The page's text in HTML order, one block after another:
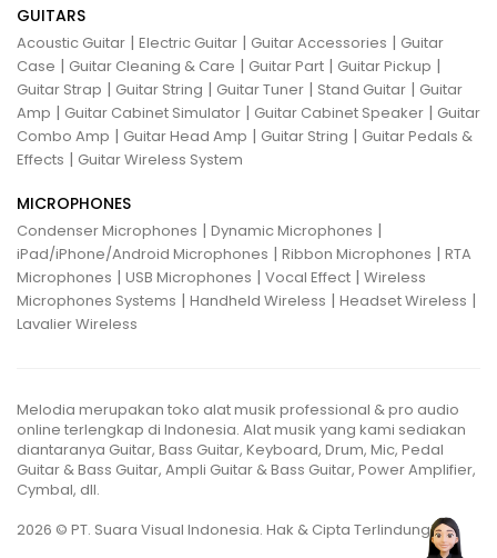
GUITARS
Acoustic Guitar | Electric Guitar | Guitar Accessories | Guitar
Case | Guitar Cleaning & Care | Guitar Part | Guitar Pickup |
Guitar Strap | Guitar String | Guitar Tuner | Stand Guitar | Guitar
Amp | Guitar Cabinet Simulator | Guitar Cabinet Speaker | Guitar
Combo Amp | Guitar Head Amp | Guitar String | Guitar Pedals &
Effects | Guitar Wireless System
MICROPHONES
Condenser Microphones | Dynamic Microphones |
iPad/iPhone/Android Microphones | Ribbon Microphones | RTA
Microphones | USB Microphones | Vocal Effect | Wireless
Microphones Systems | Handheld Wireless | Headset Wireless |
Lavalier Wireless
Melodia merupakan toko alat musik professional & pro audio
online terlengkap di Indonesia. Alat musik yang kami sediakan
diantaranya Guitar, Bass Guitar, Keyboard, Drum, Mic, Pedal
Guitar & Bass Guitar, Ampli Guitar & Bass Guitar, Power Amplifier,
Cymbal, dll.
2026 © PT. Suara Visual Indonesia. Hak & Cipta Terlindungi.